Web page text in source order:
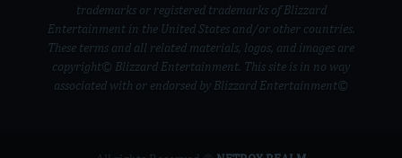
trademarks or registered trademarks of Blizzard
Entertainment in the United States and/or other countries.
These terms and all related materials, logos, and images are
copyright© Blizzard Entertainment. This site is in no way
associated with or endorsed by Blizzard Entertainment©